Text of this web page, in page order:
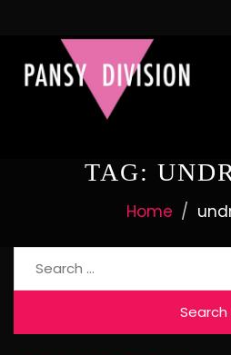
TAG:
Home